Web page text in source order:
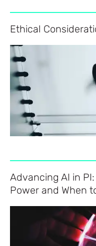
Ethical
Advancing AI in
Power and When